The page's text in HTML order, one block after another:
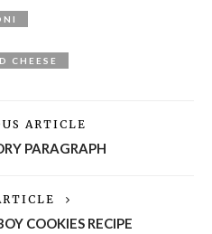
CHEESE
ARTICLE
PARAGRAPH
COOKIES RECIPE